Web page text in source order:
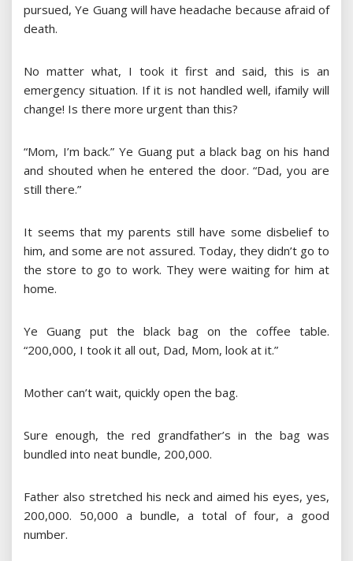
pursued, Ye Guang will have headache because afraid of
death.
No matter what, I took it first and said, this is an
emergency situation. If it is not handled well, ifamily will
change! Is there more urgent than this?
“Mom, I’m back.” Ye Guang put a black bag on his hand
and shouted when he entered the door. “Dad, you are
still there.”
It seems that my parents still have some disbelief to
him, and some are not assured. Today, they didn’t go to
the store to go to work. They were waiting for him at
home.
Ye Guang put the black bag on the coffee table.
“200,000, I took it all out, Dad, Mom, look at it.”
Mother can’t wait, quickly open the bag.
Sure enough, the red grandfather’s in the bag was
bundled into neat bundle, 200,000.
Father also stretched his neck and aimed his eyes, yes,
200,000. 50,000 a bundle, a total of four, a good
number.